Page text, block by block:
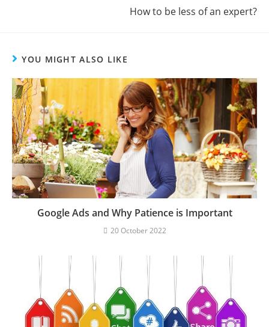
How to be less of an expert?
YOU MIGHT ALSO LIKE
Google Ads and Why Patience is Important
20 October 2022